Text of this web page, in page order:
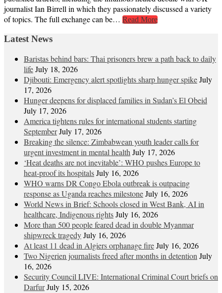
journalist Ian Birrell in which they passionately discussed a variety
of topics. The full exchange can be… Read More
Latest News
Baristas behind bars: Thai prisoners brew a path back to daily
lifeJuly 18, 2026
Djibouti: Emergency alert spotlights sharp hunger spikeJuly
17, 2026
Hunger deepens for displaced families in Sudan’s El Obeid
July 17, 2026
America tightens rules for international students starting
SeptemberJuly 17, 2026
Breaking the silence: Zimbabwean youth leader calls for
urgent investment in mental healthJuly 17, 2026
‘Heat deaths are not inevitable’: WHO pushes Europe to
heat‑proof its hospitalsJuly 16, 2026
WHO warns DR Congo Ebola outbreak is outpacing
response as Uganda reaches milestoneJuly 16, 2026
World News in Brief: Schools closed in West Bank, AI in
healthcare, Indigenous rightsJuly 16, 2026
More than 500 people feared dead in double Myanmar
shipwreck tragedyJuly 16, 2026
At least 11 dead in Algiers orphanage fireJuly 16, 2026
Two Nigerien journalists freed after months in detentionJuly
16, 2026
Security Council LIVE: International Criminal Court briefs on
DarfurJuly 15, 2026